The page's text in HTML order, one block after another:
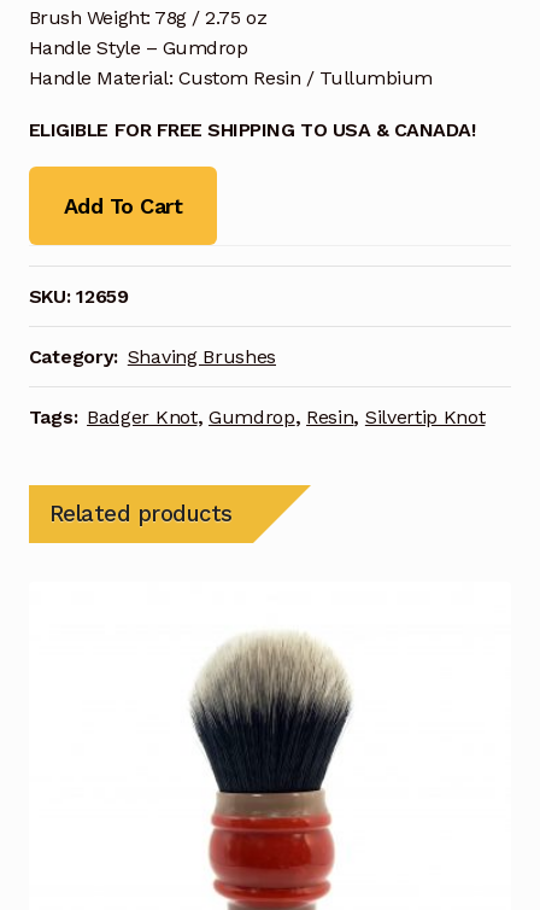
Brush Weight: 78g / 2.75 oz
Handle Style – Gumdrop
Handle Material: Custom Resin / Tullumbium
ELIGIBLE FOR FREE SHIPPING TO USA & CANADA!
Add To Cart
SKU:12659
Category: Shaving Brushes
Tags: Badger Knot, Gumdrop, Resin, Silvertip Knot
Related products